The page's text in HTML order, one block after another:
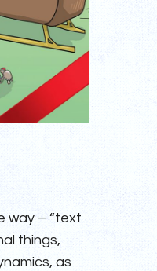
way – “text
things,
as